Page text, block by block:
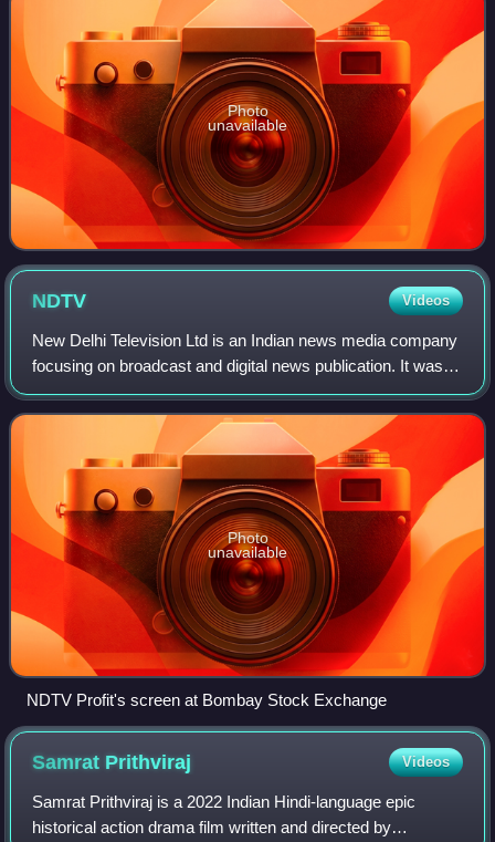
Photo
unavailable
NDTV Videos
New Delhi Television Ltd is an Indian news media company
focusing on broadcast and digital news publication. It was
founded in 1984 by economist Prannoy Roy and journalist
Radhika Roy.
Photo
unavailable
NDTV Profit's screen at Bombay Stock Exchange
Samrat Prithviraj Videos
Samrat Prithviraj is a 2022 Indian Hindi-language epic
historical action drama film written and directed by